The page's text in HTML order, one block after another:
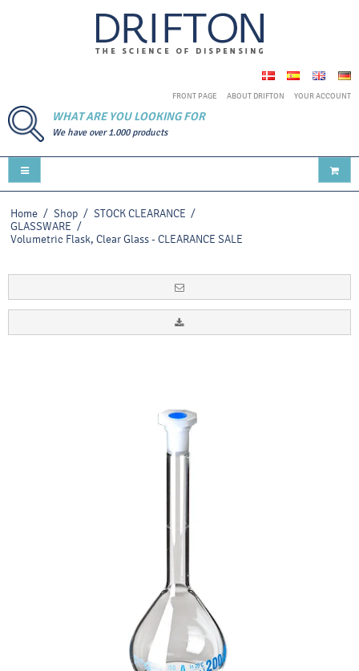
FRONT PAGE ABOUT DRIFTON YOUR ACCOUNT
WHAT ARE YOU LOOKING FOR
We have over 1.000 products
Home / Shop / STOCK CLEARANCE /
GLASSWARE /
Volumetric Flask, Clear Glass - CLEARANCE SALE